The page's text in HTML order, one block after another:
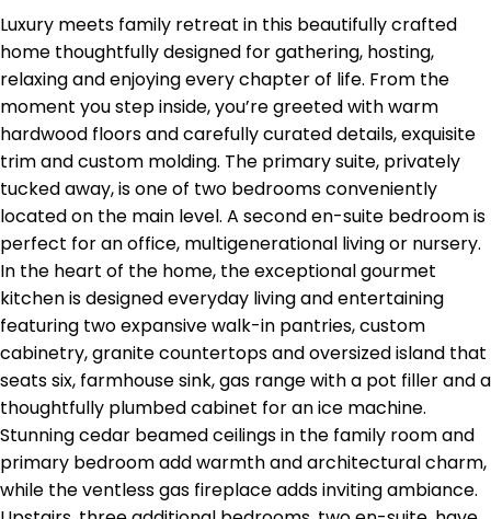
Luxury meets family retreat in this beautifully crafted
home thoughtfully designed for gathering, hosting,
relaxing and enjoying every chapter of life. From the
moment you step inside, you’re greeted with warm
hardwood floors and carefully curated details, exquisite
trim and custom molding. The primary suite, privately
tucked away, is one of two bedrooms conveniently
located on the main level. A second en-suite bedroom is
perfect for an office, multigenerational living or nursery.
In the heart of the home, the exceptional gourmet
kitchen is designed everyday living and entertaining
featuring two expansive walk-in pantries, custom
cabinetry, granite countertops and oversized island that
seats six, farmhouse sink, gas range with a pot filler and a
thoughtfully plumbed cabinet for an ice machine.
Stunning cedar beamed ceilings in the family room and
primary bedroom add warmth and architectural charm,
while the ventless gas fireplace adds inviting ambiance.